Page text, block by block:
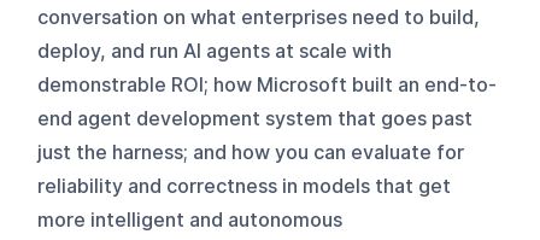
conversation on what enterprises need to build,
deploy, and run AI agents at scale with
demonstrable ROI; how Microsoft built an end-to-
end agent development system that goes past
just the harness; and how you can evaluate for
reliability and correctness in models that get
more intelligent and autonomous